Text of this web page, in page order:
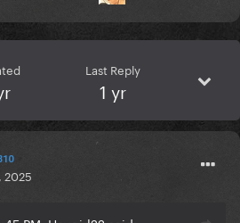
Last Reply
1 yr
2025